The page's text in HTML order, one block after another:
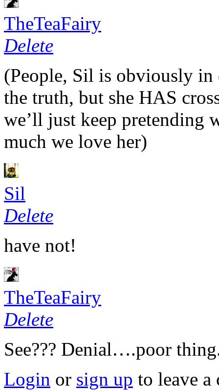
TheTeaFairy
Delete
(People, Sil is obviously in
the truth, but she HAS
we’ll just keep pretending
much we love her)
Sil
Delete
have not!
TheTeaFairy
Delete
See??? Denial….poor
Login or sign up to leave a